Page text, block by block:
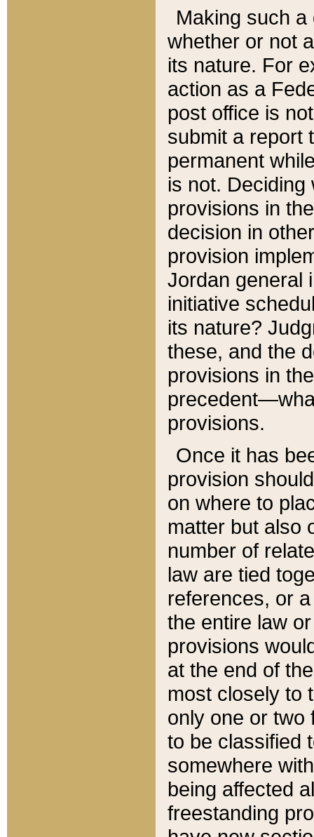
Making such
whether or not
its nature. For
action as a
post office is
submit a report
permanent
is not.
provisions in
decision in
provision
Jordan general
initiative
its nature?
these, and the
provisions in
provisions.
Once it has
provision
on where to
matter but also
number of
law are tied
references, or
the entire law
provisions
at the end of
most closely to
only one or two
to be classified
somewhere
being affected
freestanding